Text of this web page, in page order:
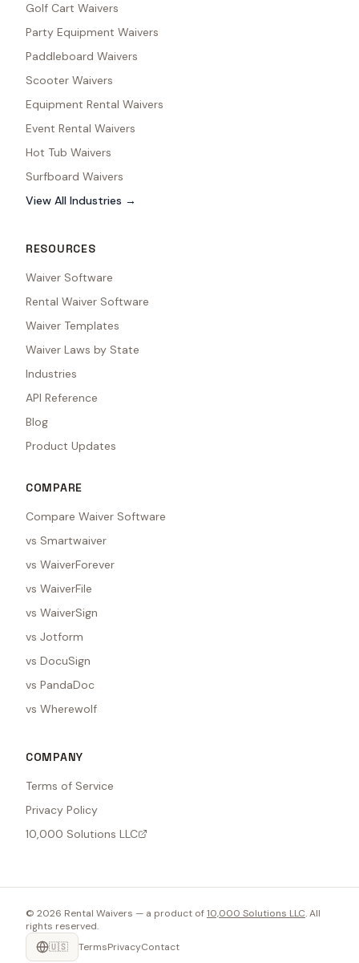
Golf Cart Waivers
Party Equipment Waivers
Paddleboard Waivers
Scooter Waivers
Equipment Rental Waivers
Event Rental Waivers
Hot Tub Waivers
Surfboard Waivers
View All Industries →
RESOURCES
Waiver Software
Rental Waiver Software
Waiver Templates
Waiver Laws by State
Industries
API Reference
Blog
Product Updates
COMPARE
Compare Waiver Software
vs Smartwaiver
vs WaiverForever
vs WaiverFile
vs WaiverSign
vs Jotform
vs DocuSign
vs PandaDoc
vs Wherewolf
COMPANY
Terms of Service
Privacy Policy
10,000 Solutions LLC
© 2026 Rental Waivers — a product of10,000 Solutions LLC. All
rights reserved.
🇺🇸
TermsPrivacyContact